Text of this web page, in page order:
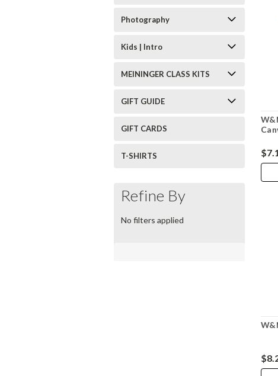
Photography
Kids | Intro
MEININGER CLASS KITS
GIFT GUIDE
GIFT CARDS
T-SHIRTS
Refine By
No filters applied